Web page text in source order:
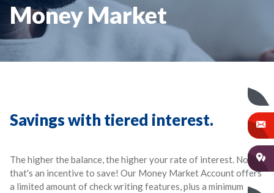
Money Market
Savings with tiered interest.
The higher the balance, the higher your rate of interest. Now
that's an incentive to save! Our Money Market Account offers
a limited amount of check writing features, plus a minimum